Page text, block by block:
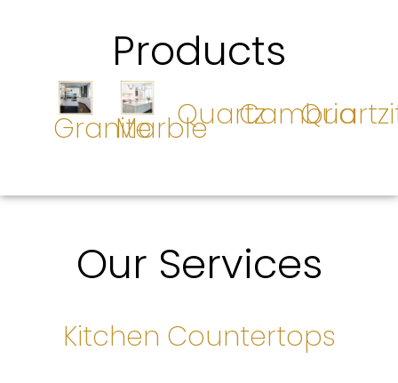
Products
GraniteMarbleQuartzCambria
Our Services
Kitchen Countertops